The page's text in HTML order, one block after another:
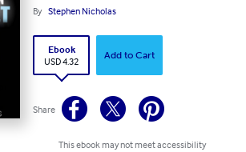
By Stephen Nicholas
Ebook
USD 4.32
Add to Cart
Share
This ebook may not meet accessibility